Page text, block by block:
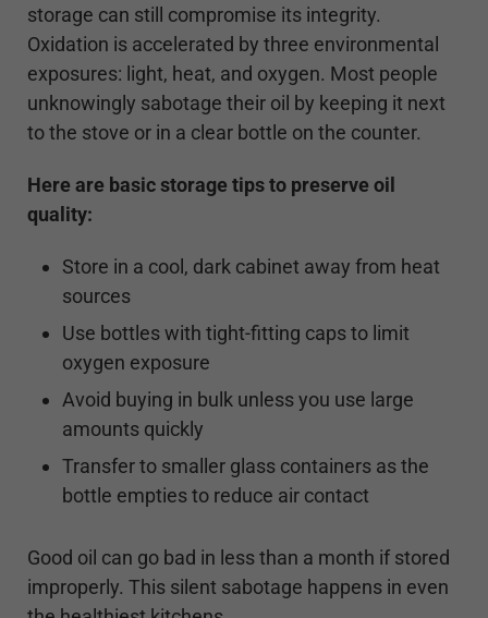
storage can still compromise its integrity.
Oxidation is accelerated by three environmental
exposures: light, heat, and oxygen. Most people
unknowingly sabotage their oil by keeping it next
to the stove or in a clear bottle on the counter.
Here are basic storage tips to preserve oil
quality:
Store in a cool, dark cabinet away from heat
sources
Use bottles with tight-fitting caps to limit
oxygen exposure
Avoid buying in bulk unless you use large
amounts quickly
Transfer to smaller glass containers as the
bottle empties to reduce air contact
Good oil can go bad in less than a month if stored
improperly. This silent sabotage happens in even